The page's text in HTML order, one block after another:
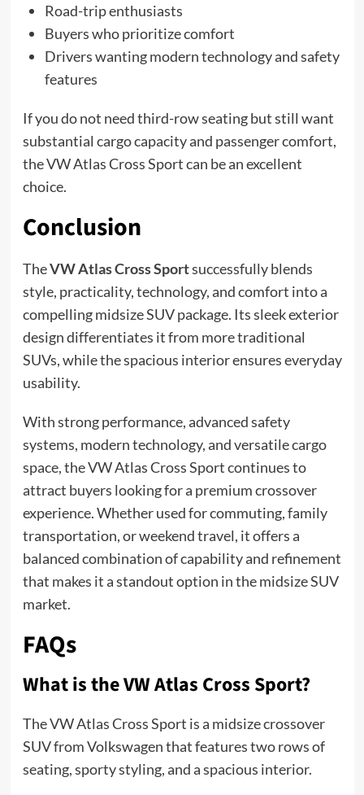
Road-trip enthusiasts
Buyers who prioritize comfort
Drivers wanting modern technology and safety
features
If you do not need third-row seating but still want
substantial cargo capacity and passenger comfort,
the VW Atlas Cross Sport can be an excellent
choice.
Conclusion
TheVW Atlas Cross Sportsuccessfully blends
style, practicality, technology, and comfort into a
compelling midsize SUV package. Its sleek exterior
design differentiates it from more traditional
SUVs, while the spacious interior ensures everyday
usability.
With strong performance, advanced safety
systems, modern technology, and versatile cargo
space, the VW Atlas Cross Sport continues to
attract buyers looking for a premium crossover
experience. Whether used for commuting, family
transportation, or weekend travel, it offers a
balanced combination of capability and refinement
that makes it a standout option in the midsize SUV
market.
FAQs
What is the VW Atlas Cross Sport?
The VW Atlas Cross Sport is a midsize crossover
SUV from Volkswagen that features two rows of
seating, sporty styling, and a spacious interior.